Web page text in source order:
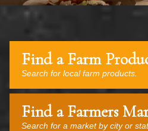
Find a Farm
Search for local farm products.
Find a Farmers
Search for a market by city or